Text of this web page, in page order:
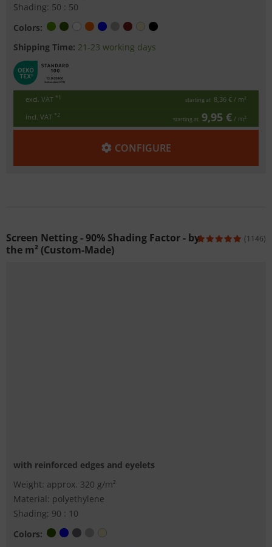
Shading: 50 : 50
Colors:
Shipping Time: 21-23 working days
excl. VAT *1 starting at 8,36 € / m²
incl. VAT *2
starting at 9,95 € / m²
CONFIGURE
Screen Netting - 90% Shading Factor - by
the m² (Custom-Made)
(1146)
with reinforced edges and eyelets
Weight: approx. 320 g/m²
Material: polyethylene
Shading: 90 : 10
Colors: